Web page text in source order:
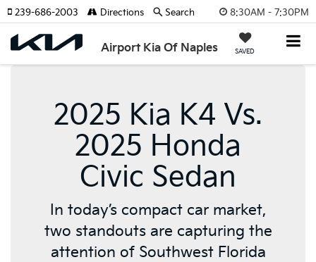
8:30AM - 7:30PM
Airport Kia Of Naples SAVED
239-686-2003 Directions Search
2025 Kia K4 Vs.
2025 Honda
Civic Sedan
In today’s compact car market,
two standouts are capturing the
attention of Southwest Florida